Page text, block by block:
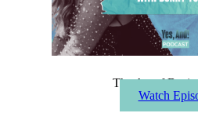
The Art of
Watch